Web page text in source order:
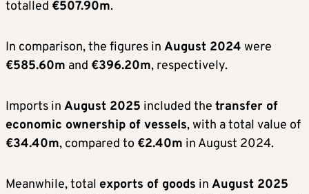
totalled €507.90m.
In comparison, the figures in August 2024 were
€585.60m and €396.20m, respectively.
Imports in August 2025 included the transfer of
economic ownership of vessels, with a total value of
€34.40m, compared to €2.40m in August 2024.
Meanwhile, total exports of goods in August 2025